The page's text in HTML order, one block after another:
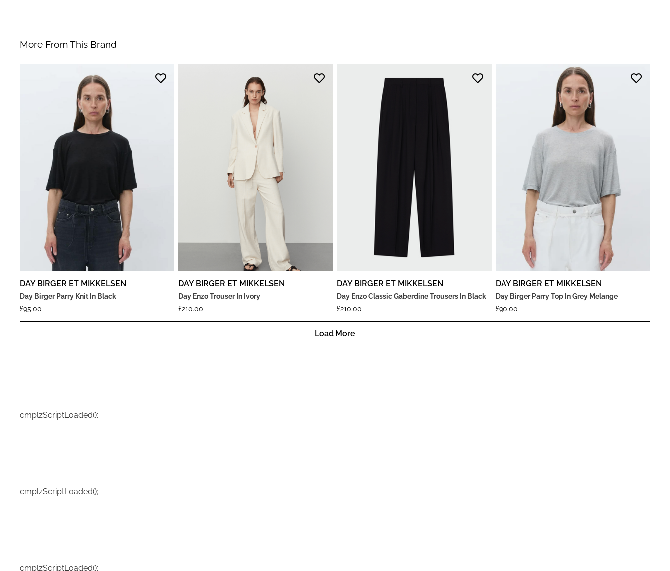
More From This Brand
DAY BIRGER ET MIKKELSEN
Day Birger Parry Knit In Black
£95.00
DAY BIRGER ET MIKKELSEN
Day Enzo Trouser In Ivory
£210.00
DAY BIRGER ET MIKKELSEN
Day Enzo Classic Gaberdine Trousers In Black
£210.00
DAY BIRGER ET MIKKELSEN
Day Birger Parry Top In Grey Melange
£90.00
Load More
cmplzScriptLoaded();
cmplzScriptLoaded();
cmplzScriptLoaded();